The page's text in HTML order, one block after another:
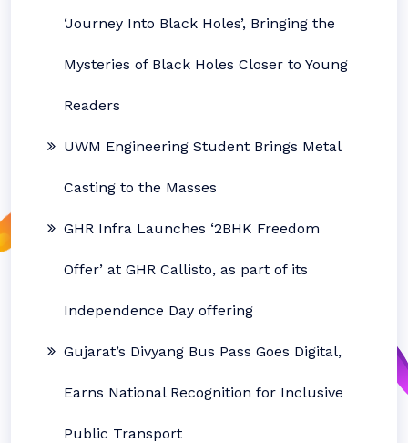
‘Journey Into Black Holes’, Bringing the
Mysteries of Black Holes Closer to Young
Readers
UWM Engineering Student Brings Metal
Casting to the Masses
GHR Infra Launches ‘2BHK Freedom
Offer’ at GHR Callisto, as part of its
Independence Day offering
Gujarat’s Divyang Bus Pass Goes Digital,
Earns National Recognition for Inclusive
Public Transport